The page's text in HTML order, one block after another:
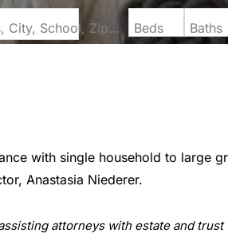
Search by Address, City, School, Zip, Neighborhood or #MLS Beds Baths
with single household to large
Anastasia Niederer.
attorneys with estate and